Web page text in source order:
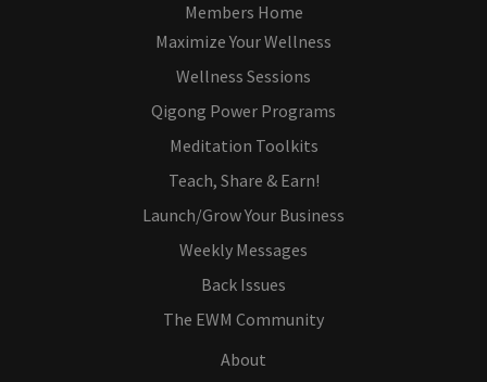
Members Home
Maximize Your Wellness
Wellness Sessions
Qigong Power Programs
Meditation Toolkits
Teach, Share & Earn!
Launch/Grow Your Business
Weekly Messages
Back Issues
The EWM Community
About